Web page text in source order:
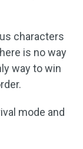
characters
is no way
way to win
mode and